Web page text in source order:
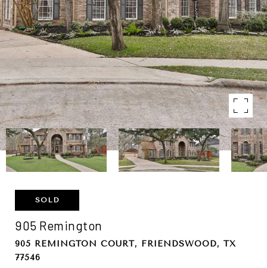
SOLD
905 Remington
905 REMINGTON COURT, FRIENDSWOOD, TX
77546